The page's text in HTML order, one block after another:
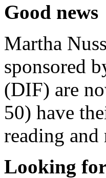
Good news
Martha
sponsored
(DIF) are
50) have
reading and
Looking